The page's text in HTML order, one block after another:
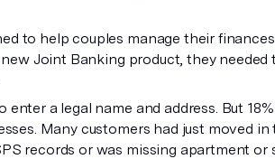
to help couples manage their
Joint Banking product, they needed
enter a legal name and address. But
Many customers had just moved
records or was missing apartment or